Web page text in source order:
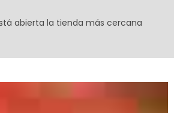
abierta la tienda más cercana